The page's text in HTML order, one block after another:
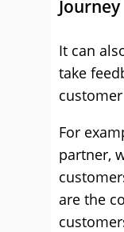
Journey
It can
take
For
partner,
are the